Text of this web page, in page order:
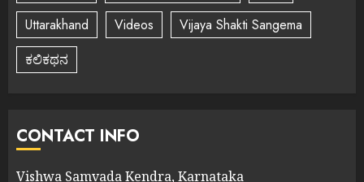
Uttarakhand
Videos
Vijaya Shakti Sangema
ಕಲಿಕಥನ
CONTACT INFO
Vishwa Samvada Kendra, Karnataka